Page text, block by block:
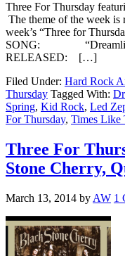
Three For Thursday
The theme of the week
week’s “Three for
SONG:
RELEASED: […]
Filed Under: Hard Rock
Thursday Tagged With:
Spring, Kid Rock, Led
For Thursday, Times Like
Three For
Stone Cherry,
March 13, 2014 by AW 1